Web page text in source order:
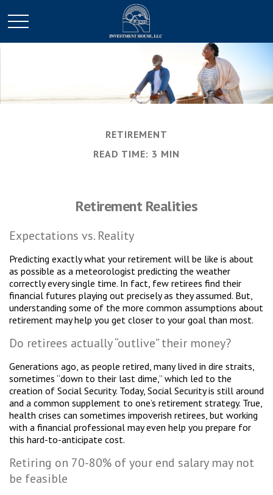
RETIREMENT
READ TIME: 3 MIN
Retirement Realities
Expectations vs. Reality
Predicting exactly what your retirement will be like is about
as possible as a meteorologist predicting the weather
correctly every single time. In fact, few retirees find their
financial futures playing out precisely as they assumed. But,
understanding some of the more common assumptions about
retirement may help you get closer to your goal than most.
Do retirees actually “outlive” their money?
Generations ago, as people retired, many lived in dire straits,
sometimes “down to their last dime,” which led to the
creation of Social Security. Today, Social Security is still around
and a common supplement to one’s retirement strategy. True,
health crises can sometimes impoverish retirees, but working
with a financial professional may even help you prepare for
this hard-to-anticipate cost.
Retiring on 70-80% of your end salary may not
be feasible